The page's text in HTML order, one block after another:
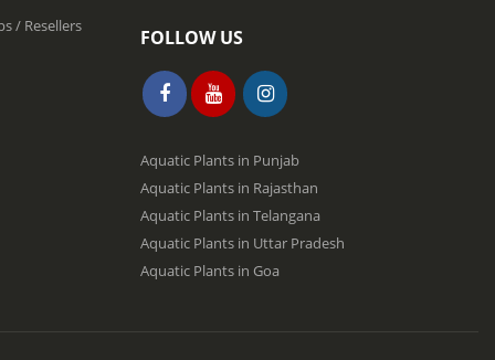
/ Resellers
FOLLOW US
Aquatic Plants in Punjab
Aquatic Plants in Rajasthan
Aquatic Plants in Telangana
Aquatic Plants in Uttar Pradesh
Aquatic Plants in Goa